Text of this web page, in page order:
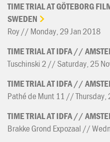
TIMETRIALATGÖTEBORG
SWEDEN
Roy // Monday, 29 Jan 2018
TIMETRIALATIDFA//
Tuschinski 2 // Saturday, 25
TIMETRIALATIDFA//
Pathé de Munt 11 // Thursday,
TIMETRIALATIDFA//
Brakke Grond Expozaal //